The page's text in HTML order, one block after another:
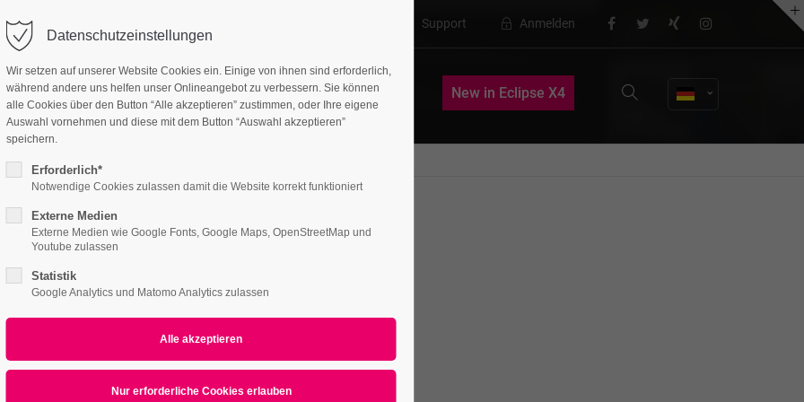
dolor sit amet:
/ 365days
support for our customers
8:00am - 5:00pm(GMT +1)
Cybersteel Inc.
376-293 City Road, Suite 600
Have any questions?
Lorem ipsum dolor sit amet,
Support Anmelden
Features Page Presets Portfolio News New in Eclipse X4
& Lists
03-20, 12:00–13:00
ONLINE
Datenschutzeinstellungen
Wir setzen auf unserer Website Cookies ein. Einige von ihnen sind erforderlich,
während andere uns helfen unser Onlineangebot zu verbessern. Sie können
alle Cookies über den Button “Alle akzeptieren” zustimmen, oder Ihre eigene
Auswahl vornehmen und diese mit dem Button “Auswahl akzeptieren”
speichern.
Erforderlich*
Notwendige Cookies zulassen damit die Website korrekt funktioniert
Externe Medien
Externe Medien wie Google Fonts, Google Maps, OpenStreetMap und
Youtube zulassen
Statistik
Google Analytics und Matomo Analytics zulassen